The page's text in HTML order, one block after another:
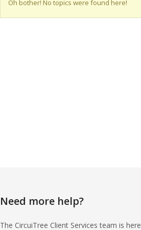
Oh bother! No topics were found here!
Need more help?
The CircuiTree Client Services team is